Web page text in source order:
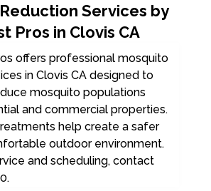
Services by
Pros in Clovis CA
offers professional mosquito
in Clovis CA designed to
mosquito populations
and commercial properties.
help create a safer
outdoor environment.
and scheduling, contact